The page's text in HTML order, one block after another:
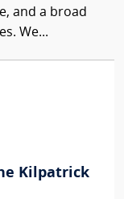
and a broad
We...
Kilpatrick